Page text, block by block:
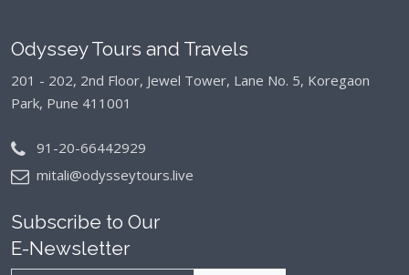
Odyssey Tours and Travels
201 - 202, 2nd Floor, Jewel Tower, Lane No. 5, Koregaon
Park, Pune 411001
91-20-66442929
mitali@odysseytours.live
Subscribe to Our
E-Newsletter